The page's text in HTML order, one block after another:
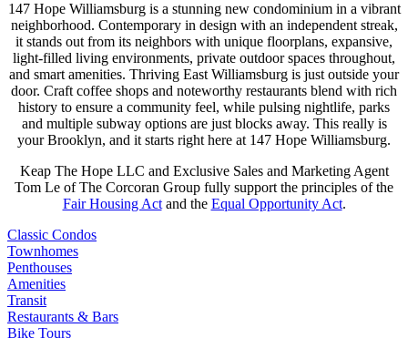
147 Hope Williamsburg is a stunning new condominium in a vibrant
neighborhood. Contemporary in design with an independent streak,
it stands out from its neighbors with unique floorplans, expansive,
light-filled living environments, private outdoor spaces throughout,
and smart amenities. Thriving East Williamsburg is just outside your
door. Craft coffee shops and noteworthy restaurants blend with rich
history to ensure a community feel, while pulsing nightlife, parks
and multiple subway options are just blocks away. This really is
your Brooklyn, and it starts right here at 147 Hope Williamsburg.
Keap The Hope LLC and Exclusive Sales and Marketing Agent
Tom Le of The Corcoran Group fully support the principles of the
Fair Housing Actand the Equal Opportunity Act.
Classic Condos
Townhomes
Penthouses
Amenities
Transit
Restaurants & Bars
Bike Tours